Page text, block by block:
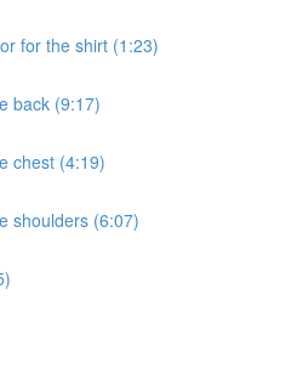
for the shirt (1:23)
back (9:17)
chest (4:19)
shoulders (6:07)